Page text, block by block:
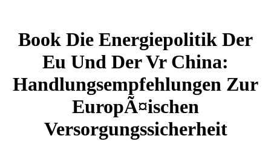
Book Die Energiepolitik Der
Eu Und Der Vr China:
Handlungsempfehlungen Zur
EuropÃ¤ischen
Versorgungssicherheit